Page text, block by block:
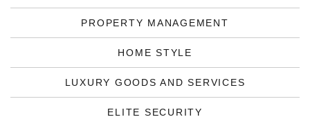
PROPERTY MANAGEMENT
HOME STYLE
LUXURY GOODS AND SERVICES
ELITE SECURITY